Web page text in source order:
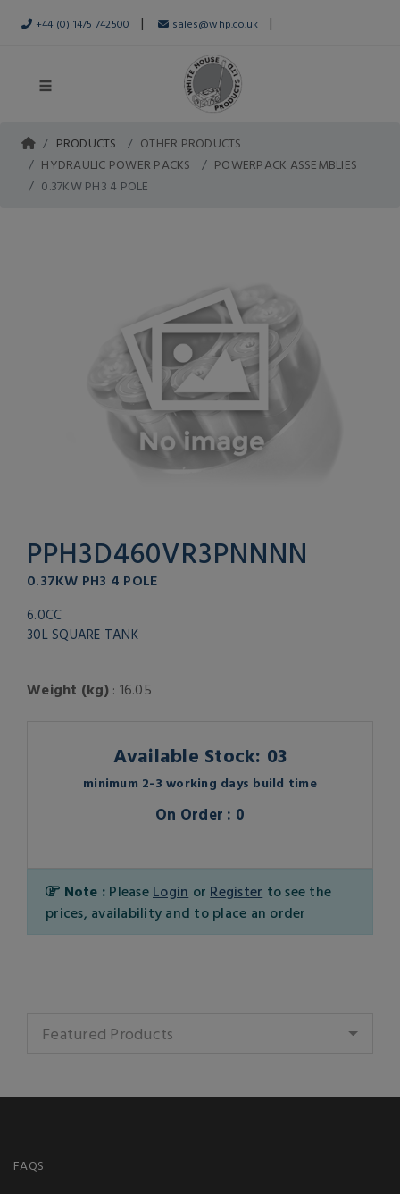
+44 (0) 1475 742500 | sales@whp.co.uk |
PRODUCTS
OTHER PRODUCTS
HYDRAULIC POWER PACKS
POWERPACK ASSEMBLIES
0.37KW PH3 4 POLE
PPH3D460VR3PNNNN
0.37KW PH3 4 POLE
6.0CC
30L SQUARE TANK
Weight (kg): 16.05
Available Stock: 03
minimum 2-3 working days build time
On Order : 0
Note : Please Login or Register to see the
prices, availability and to place an order
Featured Products
FAQS